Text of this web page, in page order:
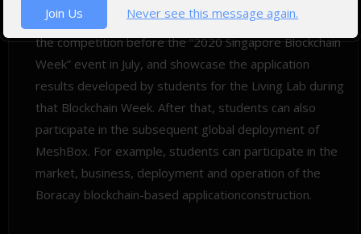
entrepreneurship competition. The goal is to complete
the competition before the “2020 Singapore Blockchain
Week” event in July, and showcase the application
results developed by students for the Living Lab during
that Blockchain Week. After that, students can also
participate in the subsequent global deployment of
MeshBox. For example, students can participate in the
market, business, deployment and operation of the
Boracay blockchain-based applicationconstruction.
Join Us Never see this message again.